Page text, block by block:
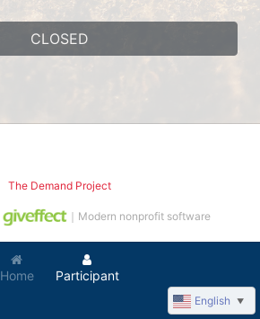
CLOSED
Home Participant
The Demand Project
｜Modern nonprofit software
English ▼